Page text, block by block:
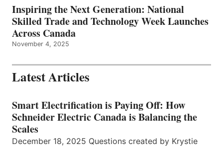
Inspiring the Next Generation: National
Skilled Trade and Technology Week Launches
Across Canada
November 4, 2025
Latest Articles
Smart Electrification is Paying Off: How
Schneider Electric Canada is Balancing the
Scales
December 18, 2025 Questions created by Krystie